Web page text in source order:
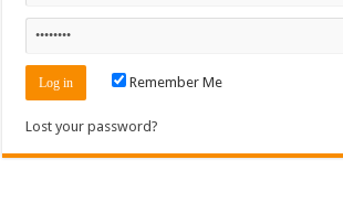
Remember Me
Lost your password?